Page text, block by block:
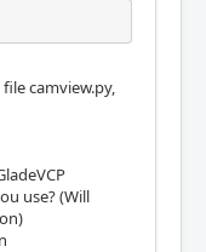
camview.py,
use? (Will